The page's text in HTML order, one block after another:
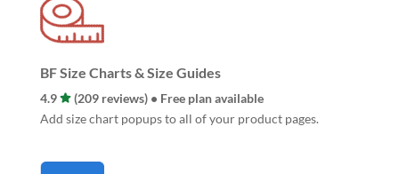
BF Size Charts & Size Guides
4.9
(209 reviews) • Free plan available
Add size chart popups to all of your product pages.